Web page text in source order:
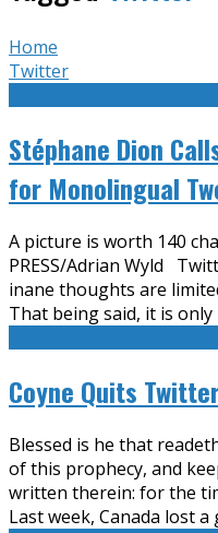
Home
Twitter
Stéphane Dion
for Monolingual
A picture is worth 140
PRESS/Adrian Wyld
inane thoughts are
That being said, it is only
Coyne Quits
Blessed is he that
of this prophecy, and
written therein: for the
Last week, Canada lost a